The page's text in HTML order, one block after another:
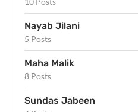
Nayab Jilani
5 Posts
Maha Malik
8 Posts
Sundas Jabeen